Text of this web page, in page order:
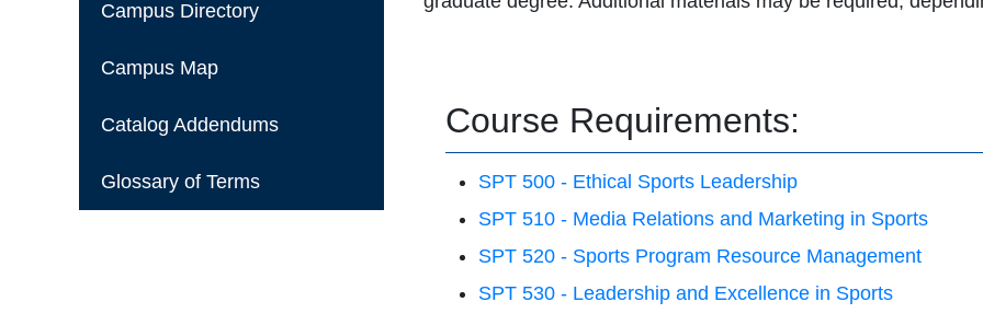
Campus Directory
Campus Map
Catalog Addendums
Glossary of Terms
Course Requirements:
SPT 500 - Ethical Sports Leadership
SPT 510 - Media Relations and Marketing in Sports
SPT 520 - Sports Program Resource Management
SPT 530 - Leadership and Excellence in Sports